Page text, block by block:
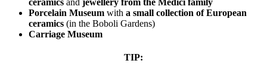
ceramics and jewellery from the Medici family
Porcelain Museum with a small collection of European
ceramics (in the Boboli Gardens)
Carriage Museum
TIP: